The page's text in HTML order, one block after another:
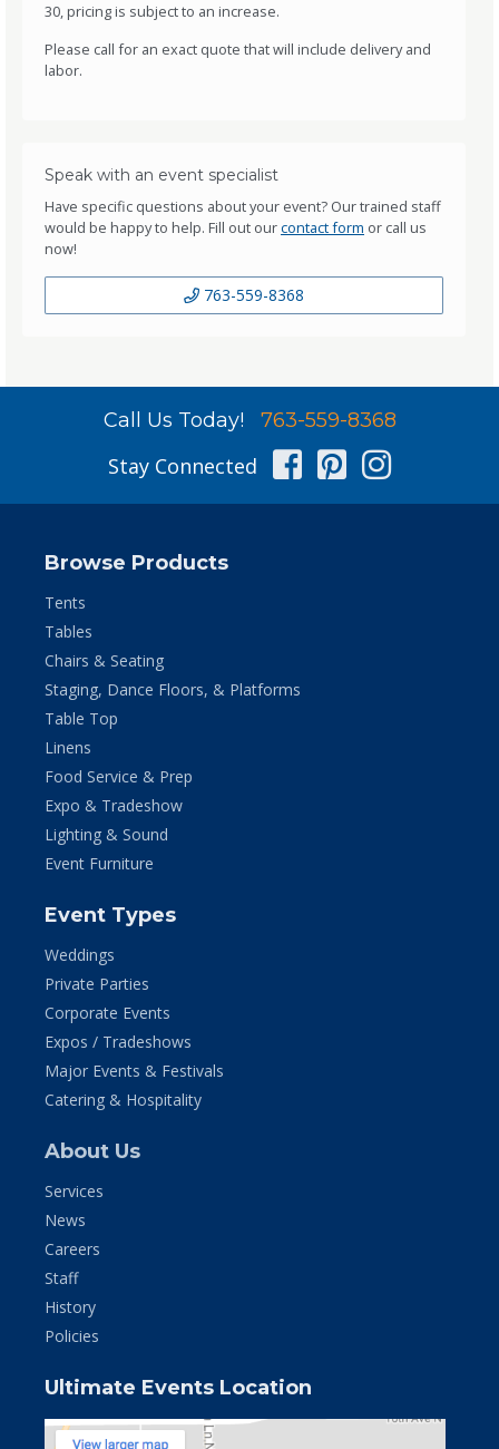
30, pricing is subject to an increase.
Please call for an exact quote that will include delivery and
labor.
Speak with an event specialist
Have specific questions about your event? Our trained staff
would be happy to help. Fill out ourcontact form or call us
now!
763-559-8368
Call Us Today! 763-559-8368
Stay Connected Facebook
Pinterest
Browse Products
Tents
Tables
Chairs & Seating
Staging, Dance Floors, & Platforms
Table Top
Linens
Food Service & Prep
Expo & Tradeshow
Lighting & Sound
Event Furniture
Event Types
Weddings
Private Parties
Corporate Events
Expos / Tradeshows
Major Events & Festivals
Catering & Hospitality
About Us
Services
News
Careers
Staff
History
Policies
Ultimate Events Location